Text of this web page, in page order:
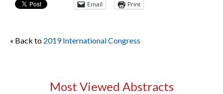
Email Print
« Back to 2019 International Congress
Most Viewed Abstracts